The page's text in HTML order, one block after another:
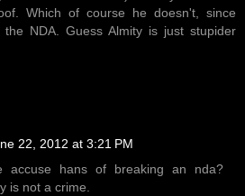
Which of course he doesn't, since
NDA. Guess Almity is just stupider
22, 2012 at 3:21 PM
accuse hans of breaking an nda?
is not a crime.